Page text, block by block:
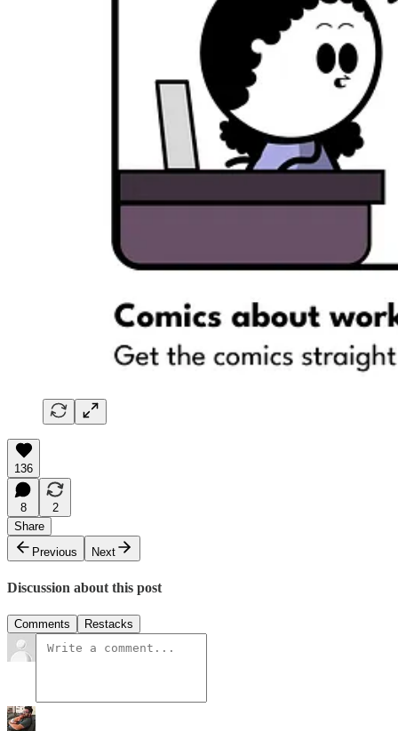
136
8
2
Share
Previous
Next
Discussion about this post
Comments Restacks